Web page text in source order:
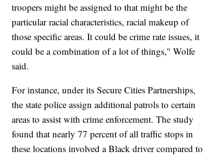
troopers might be assigned to that might be the
particular racial characteristics, racial makeup of
those specific areas. It could be crime rate issues, it
could be a combination of a lot of things," Wolfe
said.
For instance, under its Secure Cities Partnerships,
the state police assign additional patrols to certain
areas to assist with crime enforcement. The study
found that nearly 77 percent of all traffic stops in
these locations involved a Black driver compared to